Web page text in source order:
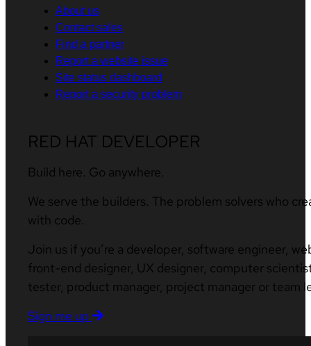
About us
Contact sales
Find a partner
Report a website issue
Site status dashboard
Report a security problem
RED HAT DEVELOPER
Build here. Go anywhere.
We serve the builders. The problem solvers who
with code.
Join us if you’re a developer, software engineer,
front-end designer, UX designer, computer
tester, product manager, project manager or team
Sign me up